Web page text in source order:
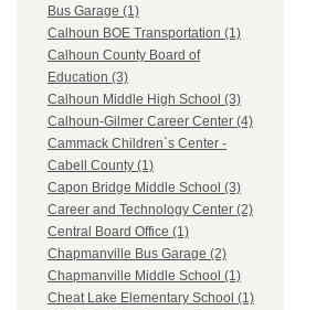
Bus Garage (1)
Calhoun BOE Transportation (1)
Calhoun County Board of
Education (3)
Calhoun Middle High School (3)
Calhoun-Gilmer Career Center (4)
Cammack Children`s Center -
Cabell County (1)
Capon Bridge Middle School (3)
Career and Technology Center (2)
Central Board Office (1)
Chapmanville Bus Garage (2)
Chapmanville Middle School (1)
Cheat Lake Elementary School (1)